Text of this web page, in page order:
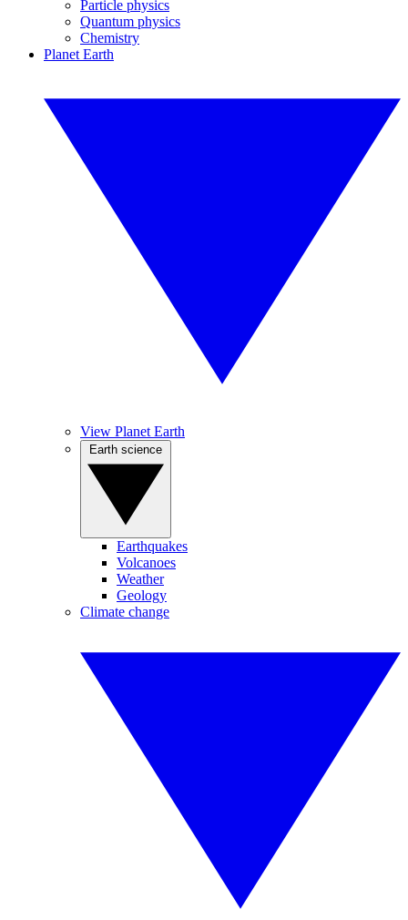
Particle physics
Quantum physics
Chemistry
Planet Earth
View Planet Earth
Earthquakes
Volcanoes
Weather
Geology
Climate change